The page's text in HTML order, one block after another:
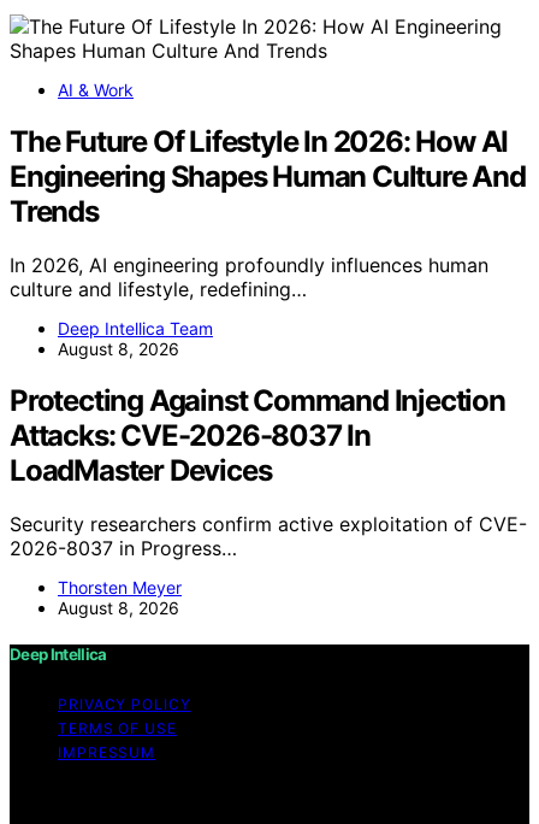
AI & Work
The Future Of Lifestyle In 2026: How AI
Engineering Shapes Human Culture And
Trends
In 2026, AI engineering profoundly influences human
culture and lifestyle, redefining…
Deep Intellica Team
August 8, 2026
Protecting Against Command Injection
Attacks: CVE-2026-8037 In
LoadMaster Devices
Security researchers confirm active exploitation of CVE-
2026-8037 in Progress…
Thorsten Meyer
August 8, 2026
Deep Intellica
PRIVACY POLICY
TERMS OF USE
IMPRESSUM